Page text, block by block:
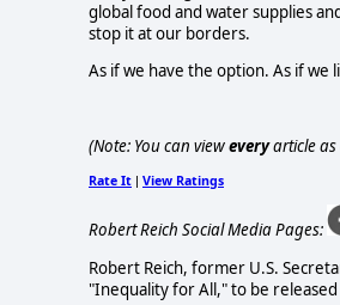
global food and water supplies
stop it at our borders.
As if we have the option. As if we
(Note: You can vieweveryarticle as
Rate It | View Ratings
Robert Reich Social Media Pages:
Robert Reich, former U.S.
"Inequality for All," to be